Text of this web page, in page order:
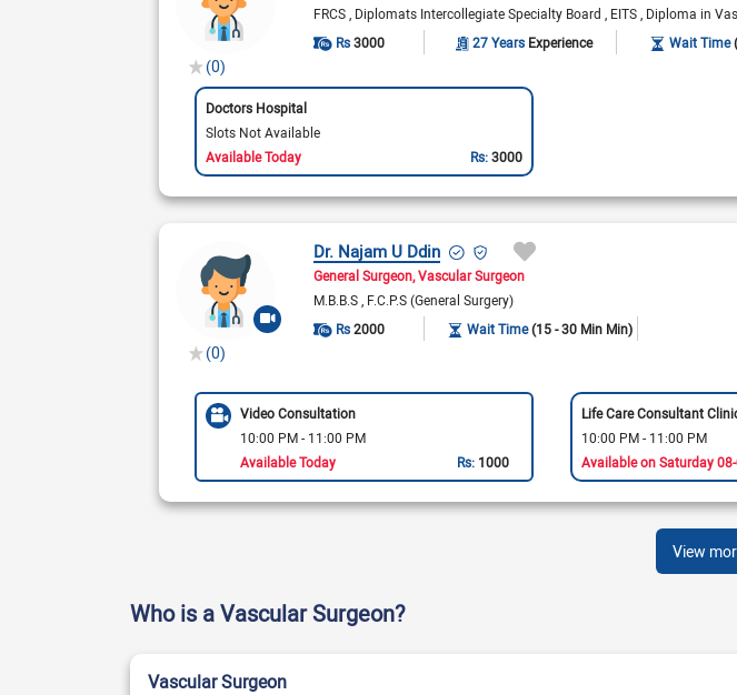
(0)
FRCS Diplomats Intercollegiate Specialty Board EITS Diploma in
Rs 3000 27 Years Experience Wait Time
Doctors Hospital
Slots Not Available
Available Today
Rs:3000
(0)
Dr. Najam U Ddin
General Surgeon Vascular Surgeon
M.B.B.S F.C.P.S (General Surgery)
Rs 2000 Wait Time(15 - 30 Min Min)
Video Consultation
10:00 PM - 11:00 PM
Available Today
Rs: 1000
Life Care Consultant
10:00 PM - 11:00 PM
Available on Saturday
View
Who is a Vascular Surgeon?
Vascular Surgeon